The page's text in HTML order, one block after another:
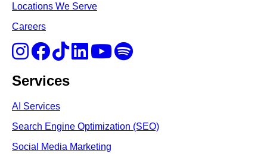
Locations We Serve
Careers
Services
AI Services
Search Engine Optimization (SEO)
Social Media Marketing